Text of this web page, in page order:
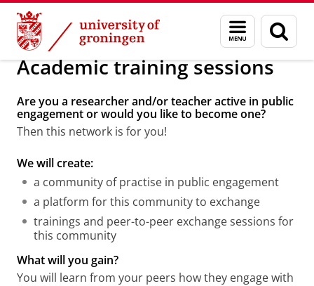
Skip
Content
Skip
Navigation
Menu
and
search
page
Public Engagement Public Engagement
Academic training sessions
Are you a researcher and/or teacher active in public
engagement or would you like to become one?
Then this network is for you!
We will create:
a community of practise in public engagement
a platform for this community to exchange
trainings and peer-to-peer exchange sessions for
this community
What will you gain?
You will learn from your peers how they engage with